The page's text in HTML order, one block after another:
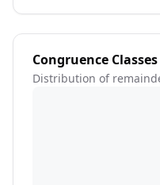
Congruence Classes
Distribution of